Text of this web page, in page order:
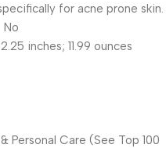
for acne prone skin.
By Manufacturer ‏ : ‎ No
11.25 x 7.5 x 2.25 inches; 11.99 ounces
Personal Care (See Top 100